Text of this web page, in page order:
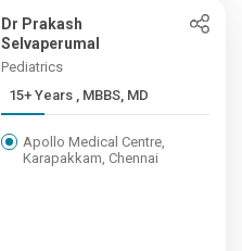
Dr Prakash
Selvaperumal
Pediatrics
15+ Years , MBBS, MD
Apollo Medical Centre,
Karapakkam, Chennai